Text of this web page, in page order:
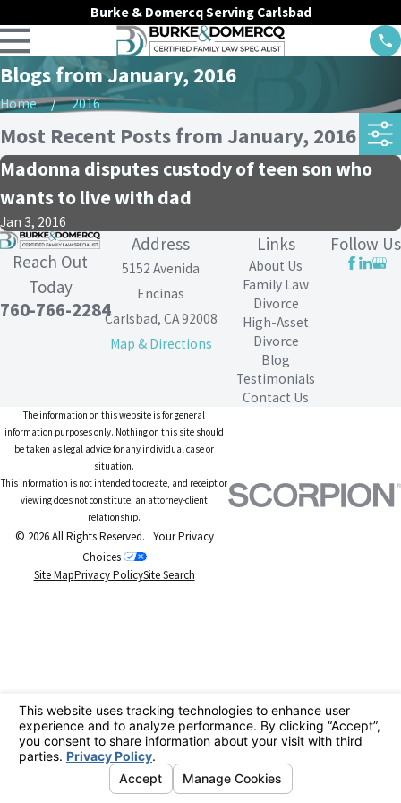
Burke & Domercq Serving Carlsbad
Blogs from January, 2016
Home 2016
Most Recent Posts from January, 2016
Madonna disputes custody of teen son who
wants to live with dad
Jan 3, 2016
Reach Out
Today
760-766-2284
Address
5152 Avenida
Encinas
Carlsbad, CA 92008
Map & Directions
Links
About Us
Family Law
Divorce
High-Asset
Divorce
Blog
Testimonials
Contact Us
Follow Us
The information on this website is for general
information purposes only. Nothing on this site should
be taken as legal advice for any individual case or
situation.
This information is not intended to create, and receipt or
viewing does not constitute, an attorney-client
relationship.
© 2026 All Rights Reserved. Your Privacy
Choices
Site MapPrivacy PolicySite Search